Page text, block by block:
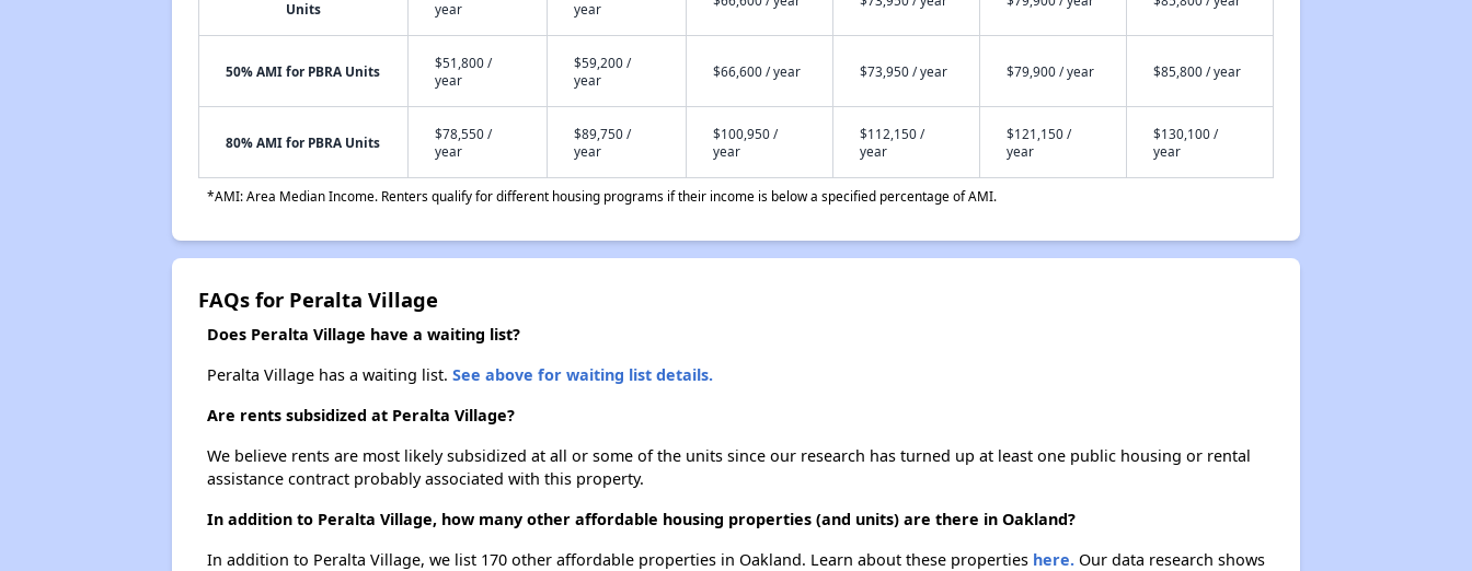
Units
year
year
50% AMI for PBRA Units
$51,800 /
year
$59,200 /
year
$66,600 / year $73,950 / year $79,900 / year $85,800 / year
80% AMI for PBRA Units
$78,550 /
year
$89,750 /
year
$100,950 /
year
$112,150 /
year
$121,150 /
year
$130,100 /
year
*AMI: Area Median Income. Renters qualify for different housing programs if their income is below a specified percentage of AMI.
FAQs for Peralta Village
Does Peralta Village have a waiting list?
Peralta Village has a waiting list. See above for waiting list details.
Are rents subsidized at Peralta Village?
We believe rents are most likely subsidized at all or some of the units since our research has turned up at least one public housing or rental
assistance contract probably associated with this property.
In addition to Peralta Village, how many other affordable housing properties (and units) are there in Oakland?
In addition to Peralta Village, we list 170 other affordable properties in Oakland. Learn about these properties here.Our data research shows